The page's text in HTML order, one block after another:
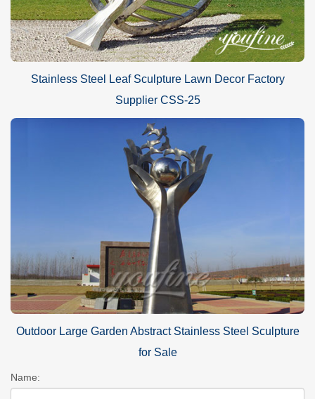
Stainless Steel Leaf Sculpture Lawn Decor Factory
Supplier CSS-25
Outdoor Large Garden Abstract Stainless Steel Sculpture
for Sale
Name: